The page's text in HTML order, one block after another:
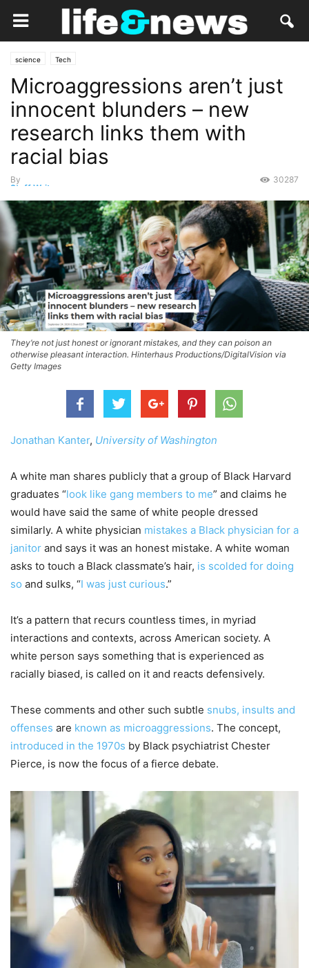
science Tech
Microaggressions aren’t just
innocent blunders – new
research links them with
racial bias
By
Staff Writer
30287
They’re not just honest or ignorant mistakes, and they can poison an
otherwise pleasant interaction. Hinterhaus Productions/DigitalVision via
Getty Images
Jonathan Kanter, University of Washington
A white man shares publicly that a group of Black Harvard
graduates “look like gang members to me” and claims he
would have said the same of white people dressed
similarly. A white physician mistakes a Black physician for a
janitor and says it was an honest mistake. A white woman
asks to touch a Black classmate’s hair, is scolded for doing
so and sulks, “I was just curious.”
It’s a pattern that recurs countless times, in myriad
interactions and contexts, across American society. A
white person says something that is experienced as
racially biased, is called on it and reacts defensively.
These comments and other such subtle snubs, insults and
offenses are known as microaggressions. The concept,
introduced in the 1970s by Black psychiatrist Chester
Pierce, is now the focus of a fierce debate.